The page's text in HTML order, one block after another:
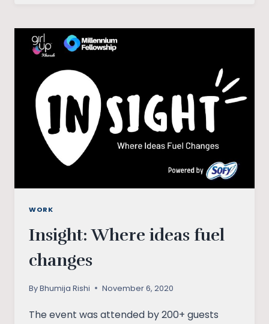
CHANGE
ABOVE
IMPOSITION
WORK
Insight: Where ideas fuel
changes
ByBhumija Rishi November 6, 2020
The event was attended by 200+ guests